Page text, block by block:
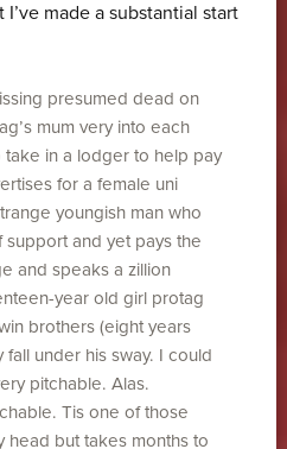
made a substantial start
presumed dead on
mum very into each
in a lodger to help pay
for a female uni
youngish man who
support and yet pays the
and speaks a zillion
year old girl protag
brothers (eight years
under his sway. I could
pitchable. Alas.
Tis one of those
head but takes months to